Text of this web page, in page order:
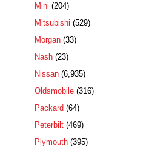
Mini (204)
Mitsubishi (529)
Morgan(33)
Nash(23)
Nissan(6,935)
Oldsmobile(316)
Packard (64)
Peterbilt(469)
Plymouth(395)